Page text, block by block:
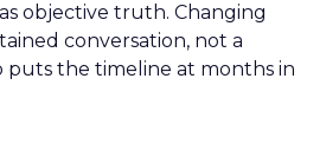
objective truth. Changing
conversation, not a
the timeline at months in